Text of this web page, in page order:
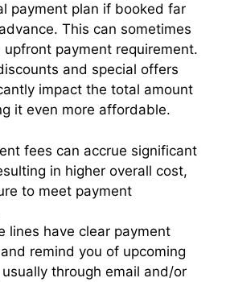
payment plan if booked far
This can sometimes
upfront payment requirement.
and special offers
impact the total amount
it even more affordable.
fees can accrue significant
in higher overall cost,
to meet payment
lines have clear payment
remind you of upcoming
through email and/or